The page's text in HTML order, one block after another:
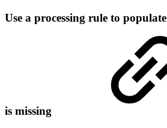
Use a processing rule to populate
is missing